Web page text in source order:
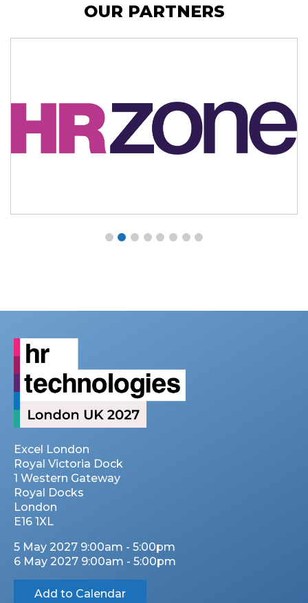
OUR PARTNERS
Excel London
Royal Victoria Dock
1 Western Gateway
Royal Docks
London
E16 1XL
5 May 2027 9:00am - 5:00pm
6 May 2027 9:00am - 5:00pm
Add to Calendar